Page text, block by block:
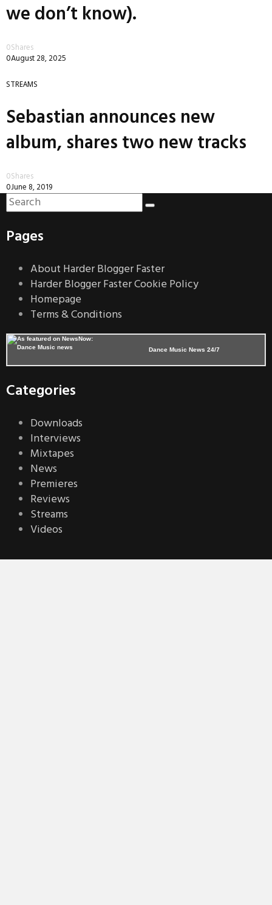
we don’t know).
0Shares
0August 28, 2025
STREAMS
Sebastian announces new
album, shares two new tracks
0Shares
0June 8, 2019
Pages
About Harder Blogger Faster
Harder Blogger Faster Cookie Policy
Homepage
Terms & Conditions
Dance Music News 24/7
Categories
Downloads
Interviews
Mixtapes
News
Premieres
Reviews
Streams
Videos